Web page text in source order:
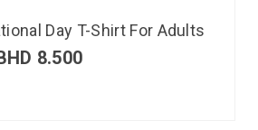
Day T-Shirt For Adults
8.500